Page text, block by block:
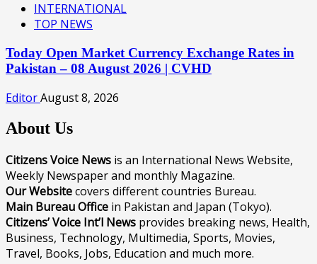
INTERNATIONAL
TOP NEWS
Today Open Market Currency Exchange Rates in
Pakistan – 08 August 2026 | CVHD
EditorAugust 8, 2026
About Us
Citizens Voice News is an International News Website,
Weekly Newspaper and monthly Magazine.
Our Websitecovers different countries Bureau.
Main Bureau Office in Pakistan and Japan (Tokyo).
Citizens’ Voice Int’l News provides breaking news, Health,
Business, Technology, Multimedia, Sports, Movies,
Travel, Books, Jobs, Education and much more.